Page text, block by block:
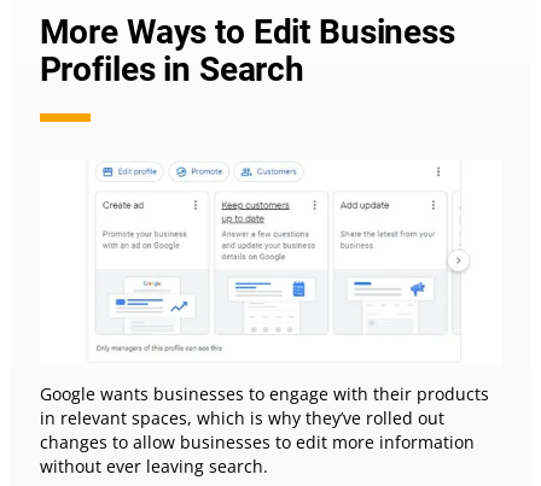
More Ways to Edit Business
Profiles in Search
Google wants businesses to engage with their products
in relevant spaces, which is why they’ve rolled out
changes to allow businesses to edit more information
without ever leaving search.